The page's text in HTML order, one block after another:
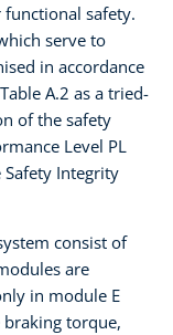
safety.
serve to
in accordance
A.2 as a tried-
of the safety
Level PL
Safety Integrity
consist of
are
in module E
torque,